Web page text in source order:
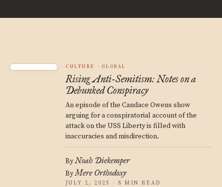
CULTURE GLOBAL
Rising Anti-Semitism: Notes on a
Debunked Conspiracy
An episode of the Candace Owens show
arguing for a conspiratorial account of the
attack on the USS Liberty is filled with
inaccuracies and misdirection.
ByNoah Diekemper
ByMere Orthodoxy
JULY 2, 2025 · 8 MIN READ